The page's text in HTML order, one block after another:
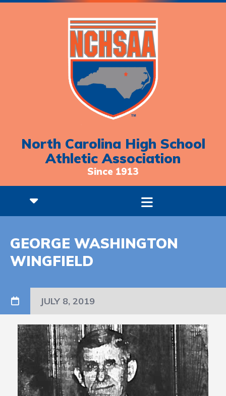
North Carolina High School
Athletic Association
Since 1913
GEORGE WASHINGTON
WINGFIELD
JULY 8, 2019